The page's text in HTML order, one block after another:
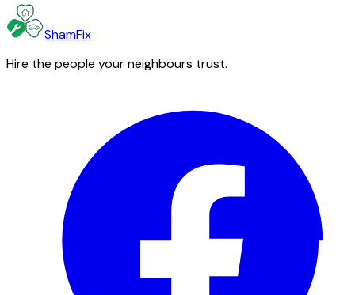
ShamFix
Hire the people your neighbours trust.